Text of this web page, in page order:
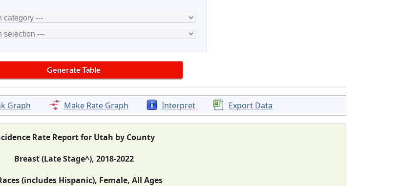
Graph Make Rate Graph Interpret Export Data
Rate Report for Utah by County
Breast (Late Stage^), 2018-2022
(includes Hispanic), Female, All Ages